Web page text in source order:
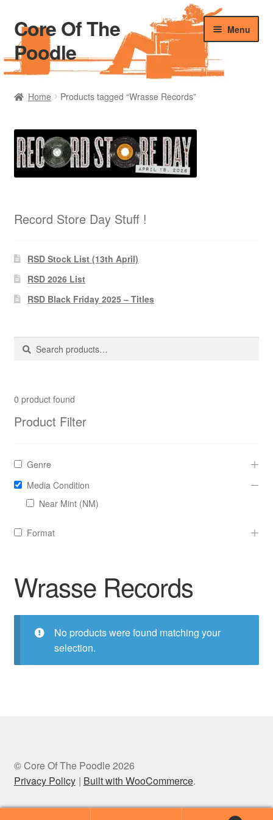
Skip
to
navigation
Skip
to
content
Core Of The
Poodle
Menu
Home
Blog Of The Poodle
Cart
Pharmacy Store Rebuild
Privacy Policy
The Brewery
Home Products tagged “Wrasse Records”
Wrasse Records
No products were found matching your
selection.
Record Store Day Stuff !
RSD Stock List (13th April)
RSD 2026 List
RSD Black Friday 2025 – Titles
Search
Search
0 product found
Product Filter
Genre
Media Condition
Near Mint (NM)
Format
© Core Of The Poodle 2026
Privacy Policy
Built with WooCommerce.